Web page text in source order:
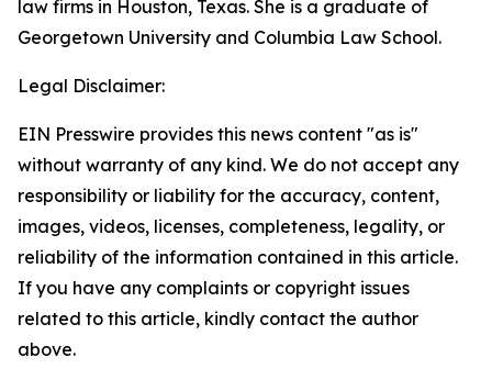
law firms in Houston, Texas. She is a graduate of
Georgetown University and Columbia Law School.
Legal Disclaimer:
EIN Presswire provides this news content "as is"
without warranty of any kind. We do not accept any
responsibility or liability for the accuracy, content,
images, videos, licenses, completeness, legality, or
reliability of the information contained in this article.
If you have any complaints or copyright issues
related to this article, kindly contact the author
above.